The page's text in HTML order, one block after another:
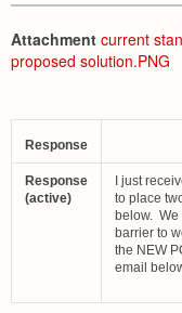
Attachment current
proposed solution.PNG
Response
Response
(active)
I just
to place
below. We
barrier to
the NEW
email